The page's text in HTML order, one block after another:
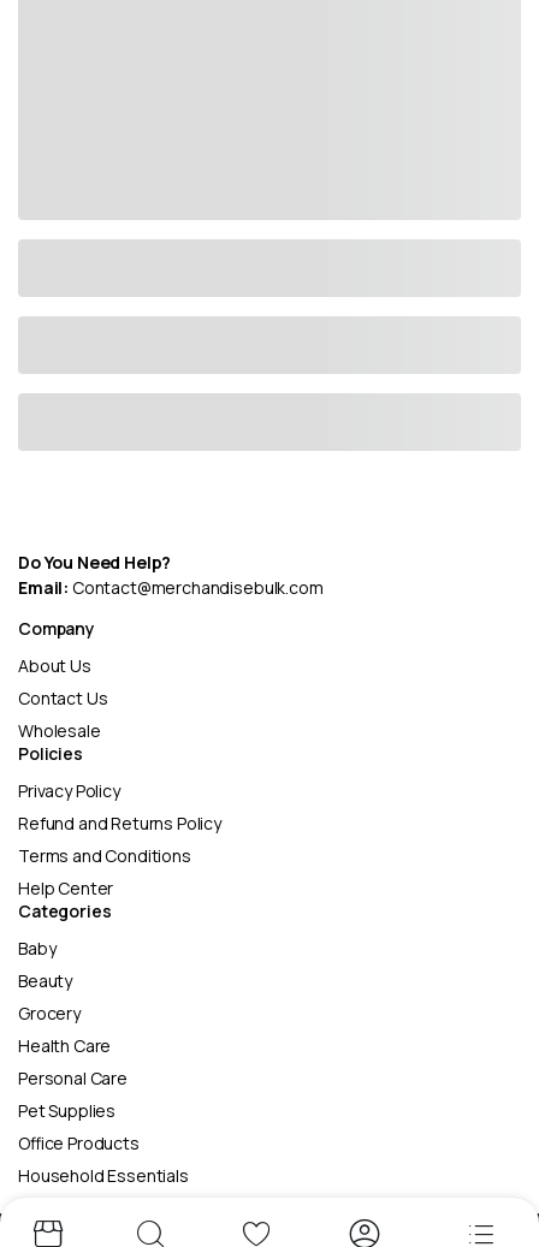
Do You Need Help?
Email: Contact@merchandisebulk.com
Company
About Us
Contact Us
Wholesale
Policies
Privacy Policy
Refund and Returns Policy
Terms and Conditions
Help Center
Categories
Baby
Beauty
Grocery
Health Care
Personal Care
Pet Supplies
Office Products
Household Essentials